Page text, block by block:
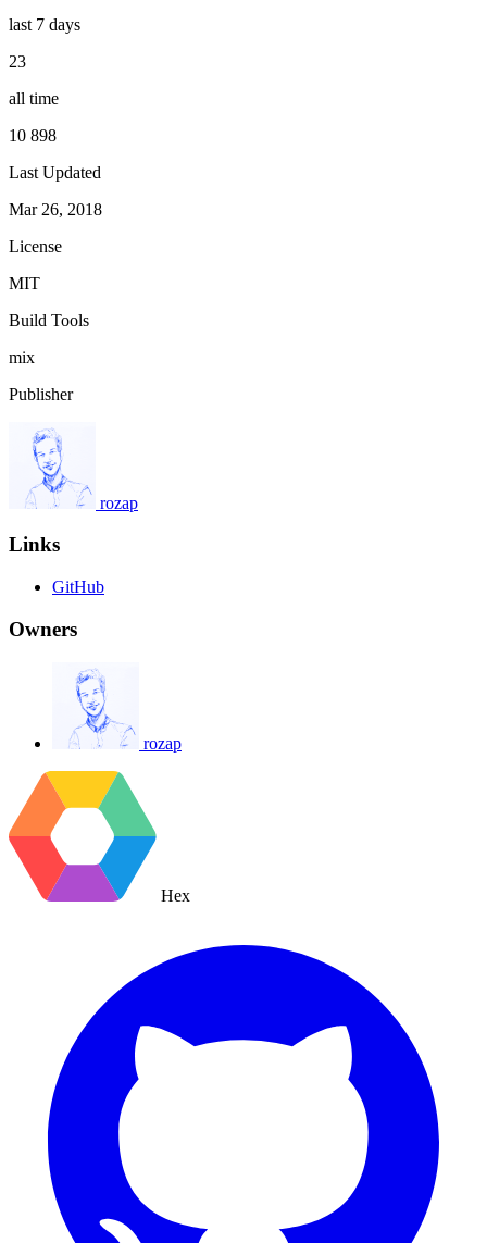
last 7 days
23
all time
10 898
Last Updated
Mar 26, 2018
License
MIT
Build Tools
mix
Publisher
rozap
Links
GitHub
Owners
rozap
Hex